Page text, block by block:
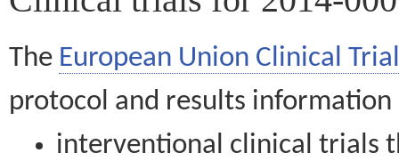
The European Union Clinical
protocol and results information
interventional clinical trials